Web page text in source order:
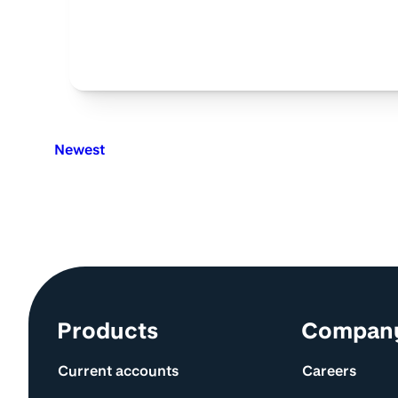
Newest
Site information and links
Products
Current accounts Careers